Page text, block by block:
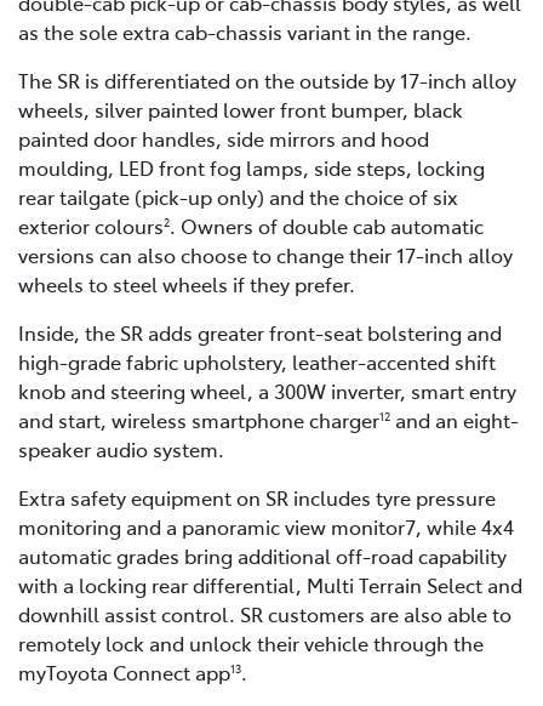
as the sole extra cab-chassis variant in the range.
The SR is differentiated on the outside by 17-inch alloy
wheels, silver painted lower front bumper, black
painted door handles, side mirrors and hood
moulding, LED front fog lamps, side steps, locking
rear tailgate (pick-up only) and the choice of six
exterior colours2. Owners of double cab automatic
versions can also choose to change their 17-inch alloy
wheels to steel wheels if they prefer.
Inside, the SR adds greater front-seat bolstering and
high-grade fabric upholstery, leather-accented shift
knob and steering wheel, a 300W inverter, smart entry
and start, wireless smartphone charger12 and an eight-
speaker audio system.
Extra safety equipment on SR includes tyre pressure
monitoring and a panoramic view monitor7, while 4x4
automatic grades bring additional off-road capability
with a locking rear differential, Multi Terrain Select and
downhill assist control. SR customers are also able to
remotely lock and unlock their vehicle through the
myToyota Connect app13.